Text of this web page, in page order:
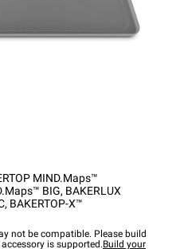
MIND.Maps™
BIG, BAKERLUX
, BAKERTOP-X™
not be compatible. Please build
is supported.Build your